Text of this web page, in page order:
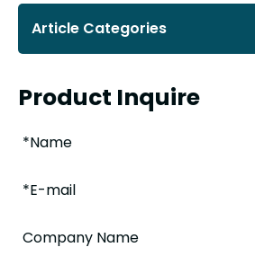
Article Categories
Product Inquire